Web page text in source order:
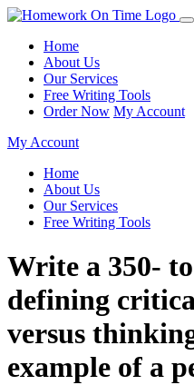
Home
About Us
Our Services
Free Writing Tools
Order Now My Account
My Account
Home
About Us
Our Services
Free Writing Tools
Write a 350-
defining
versus
example of a